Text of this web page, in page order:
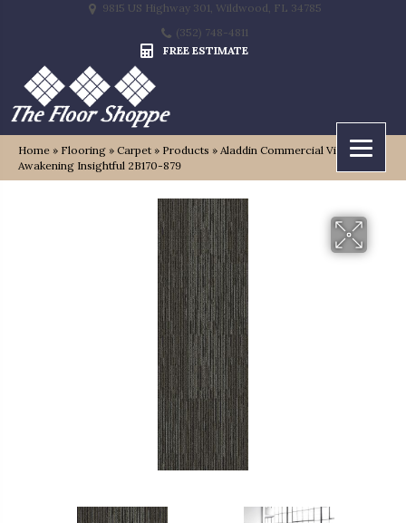
9815 US Highway 301, Wildwood, FL 34785
(352) 748-4811
FREE ESTIMATE
Home » Flooring » Carpet » Products » Aladdin Commercial Visual
Awakening Insightful 2B170-879